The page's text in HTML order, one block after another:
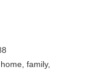
family,